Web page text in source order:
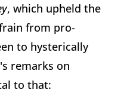
, which upheld the
from pro-
to hysterically
remarks on
to that: